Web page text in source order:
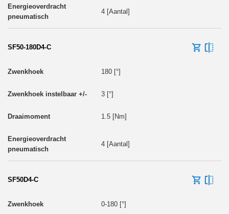
4 [Aantal]
SF50-180D4-C
180 [°]
3 [°]
1.5 [Nm]
4 [Aantal]
SF50D4-C
0-180 [°]